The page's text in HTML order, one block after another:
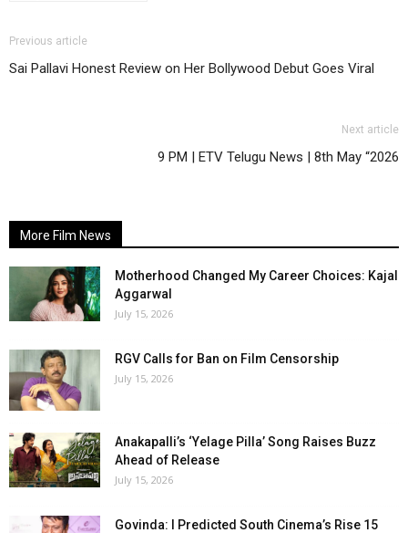
Previous article
Sai Pallavi Honest Review on Her Bollywood Debut Goes Viral
Next article
9 PM | ETV Telugu News | 8th May “2026
More Film News
Motherhood Changed My Career Choices: Kajal
Aggarwal
July 15, 2026
RGV Calls for Ban on Film Censorship
July 15, 2026
Anakapalli’s ‘Yelage Pilla’ Song Raises Buzz
Ahead of Release
July 15, 2026
Govinda: I Predicted South Cinema’s Rise 15